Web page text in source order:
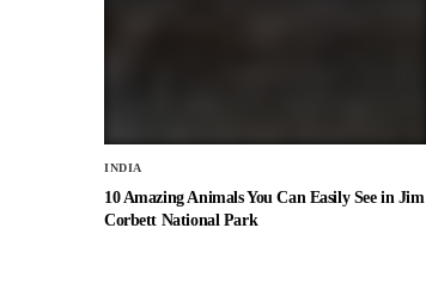
INDIA
10 Amazing Animals You Can Easily See in Jim
Corbett National Park